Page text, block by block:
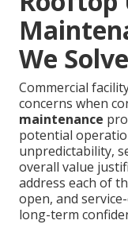
We
Commercial
concerns when
maintenance
potential
unpredictability,
overall value
address each of
open, and
long-term